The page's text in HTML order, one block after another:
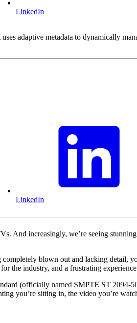
LinkedIn
adaptive metadata to dynamically
LinkedIn
And increasingly, we’re seeing
blown out and lacking detail,
the industry, and a frustrating
(officially named SMPTE ST 2094-
you’re sitting in, the video you’re